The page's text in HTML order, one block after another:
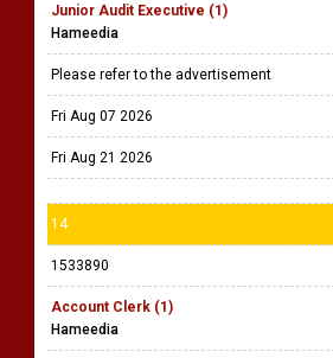
Junior Audit Executive (1)
Hameedia
Please refer to the advertisement
Fri Aug 07 2026
Fri Aug 21 2026
14
1533890
Account Clerk (1)
Hameedia